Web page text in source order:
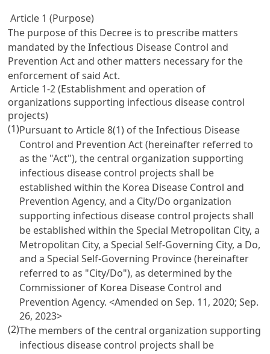
Article 1 (Purpose)
The purpose of this Decree is to prescribe matters
mandated by the Infectious Disease Control and
Prevention Act and other matters necessary for the
enforcement of said Act.
Article 1-2 (Establishment and operation of
organizations supporting infectious disease control
projects)
(1)Pursuant to Article 8(1) of the Infectious Disease
Control and Prevention Act (hereinafter referred to
as the "Act"), the central organization supporting
infectious disease control projects shall be
established within the Korea Disease Control and
Prevention Agency, and a City/Do organization
supporting infectious disease control projects shall
be established within the Special Metropolitan City, a
Metropolitan City, a Special Self-Governing City, a Do,
and a Special Self-Governing Province (hereinafter
referred to as "City/Do"), as determined by the
Commissioner of Korea Disease Control and
Prevention Agency.<Amended on Sep. 11, 2020; Sep.
26, 2023>
(2)The members of the central organization supporting
infectious disease control projects shall be